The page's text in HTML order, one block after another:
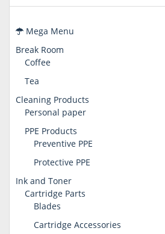
Mega Menu
Break Room
Coffee
Tea
Cleaning Products
Personal paper
PPE Products
Preventive PPE
Protective PPE
Ink and Toner
Cartridge Parts
Blades
Cartridge Accessories